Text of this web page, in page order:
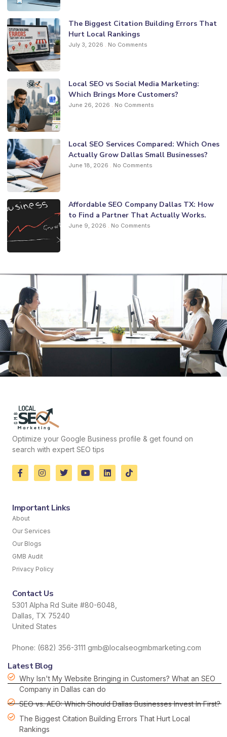
The Biggest Citation Building Errors That
Hurt Local Rankings
July 3, 2026 No Comments
Local SEO vs Social Media Marketing:
Which Brings More Customers?
June 26, 2026 No Comments
Local SEO Services Compared: Which Ones
Actually Grow Dallas Small Businesses?
June 18, 2026 No Comments
Affordable SEO Company Dallas TX: How
to Find a Partner That Actually Works.
June 9, 2026 No Comments
Optimize your Google Business profile & get found on
search with expert SEO tips
Important Links
About
Our Services
Our Blogs
GMB Audit
Privacy Policy
Contact Us
5301 Alpha Rd Suite #80-6048,
Dallas, TX 75240
United States
Phone: (682) 356-3111 gmb@localseogmbmarketing.com
Latest Blog
Why Isn't My Website Bringing in Customers? What an SEO
Company in Dallas can do
SEO vs. AEO: Which Should Dallas Businesses Invest In First?
The Biggest Citation Building Errors That Hurt Local
Rankings